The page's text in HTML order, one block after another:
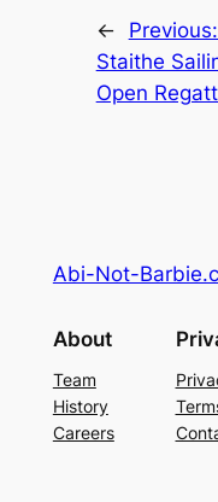
← Previous:
Staithe
Open
Abi-Not-
About
Team
History
Careers